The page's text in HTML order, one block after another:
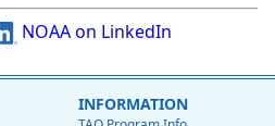
NOAA on LinkedIn
INFORMATION